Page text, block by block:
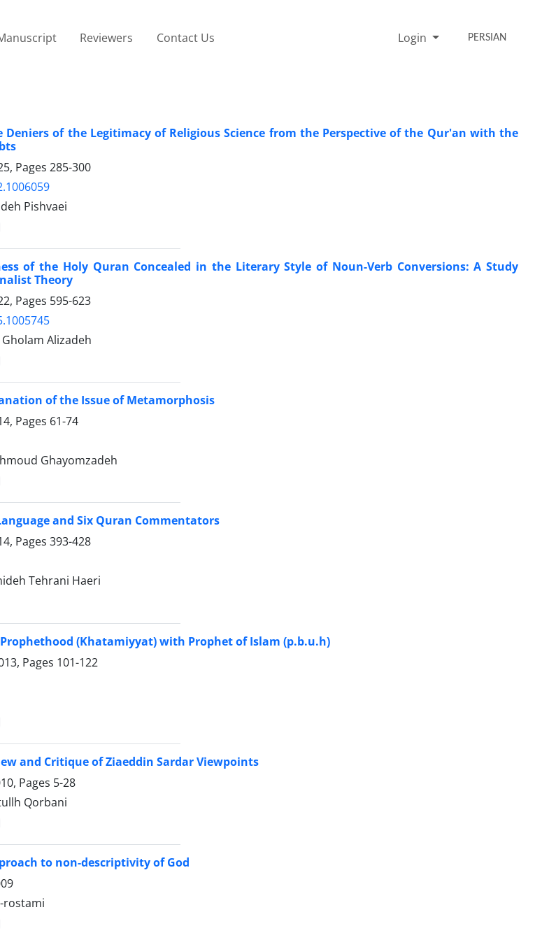
Reviewers Contact Us Login PERSIAN
of the Legitimacy of Religious Science from the Perspective of the Qur'an with the
Pages 285-300
Pishvaei
of the Holy Quran Concealed in the Literary Style of Noun-Verb Conversions: A Study
Theory
Pages 595-623
Alizadeh
of the Issue of Metamorphosis
Pages 61-74
Ghayomzadeh
and Six Quran Commentators
Pages 393-428
Tehrani Haeri
(Khatamiyyat) with Prophet of Islam (p.b.u.h)
Pages 101-122
and Critique of Ziaeddin Sardar Viewpoints
Pages 5-28
Qorbani
to non-descriptivity of God
rostami